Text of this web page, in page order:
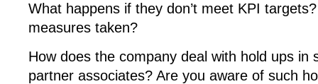
What happens if they don’t meet KPI
measures taken?
How does the company deal with hold ups in
partner associates? Are you aware of such